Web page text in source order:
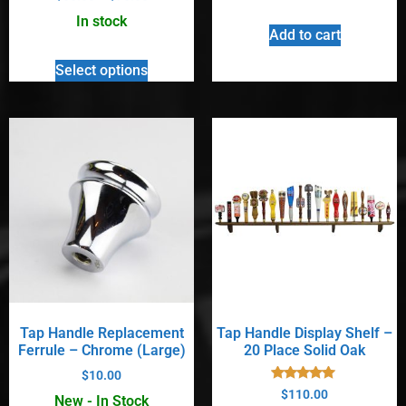
5.00
out of 5
In stock
Select options
Add to cart
Tap Handle Replacement
Ferrule – Chrome (Large)
$10.00
New - In Stock
Tap Handle Display Shelf –
20 Place Solid Oak
Rated
4.90
$110.00